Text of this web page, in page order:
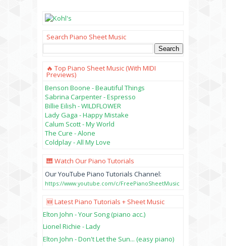
Search Piano Sheet Music
🔥 Top Piano Sheet Music (with MIDI
Previews)
Benson Boone - Beautiful Things
Sabrina Carpenter - Espresso
Billie Eilish - WILDFLOWER
Lady Gaga - Happy Mistake
Calum Scott - My World
The Cure - Alone
Coldplay - All My Love
🎹 Watch Our Piano Tutorials
Our YouTube Piano Tutorials Channel:
https://www.youtube.com/c/FreePianoSheetMusic
🆕 Latest Piano Tutorials + Sheet Music
Elton John - Your Song (piano acc.)
Lionel Richie - Lady
Elton John - Don't Let the Sun... (easy piano)